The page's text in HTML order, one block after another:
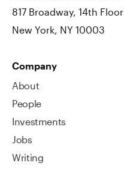
817 Broadway, 14th Floor
New York, NY 10003
Company
About
People
Investments
Jobs
Writing